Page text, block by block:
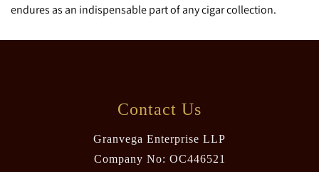
endures as an indispensable part of any cigar collection.
Contact Us
Granvega Enterprise LLP
Company No: OC446521